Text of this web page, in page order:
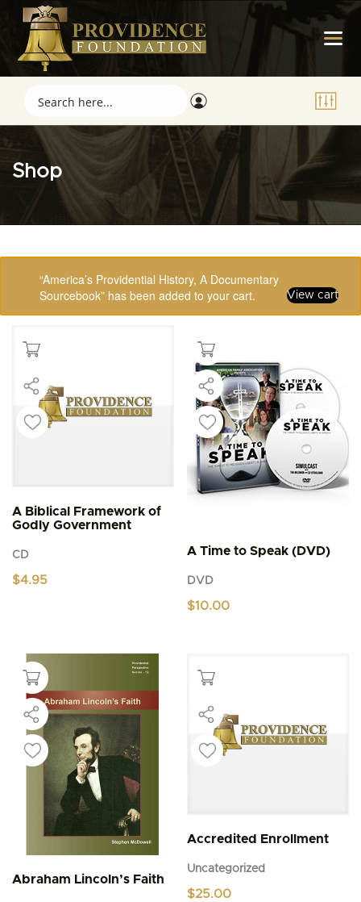
Shop
“America’s Providential History, A Documentary
Sourcebook” has been added to your cart.
View cart
A Biblical Framework of
Godly Government
CD
$4.95
A Time to Speak (DVD)
DVD
$10.00
Abraham Lincoln’s Faith
Accredited Enrollment
Uncategorized
$25.00